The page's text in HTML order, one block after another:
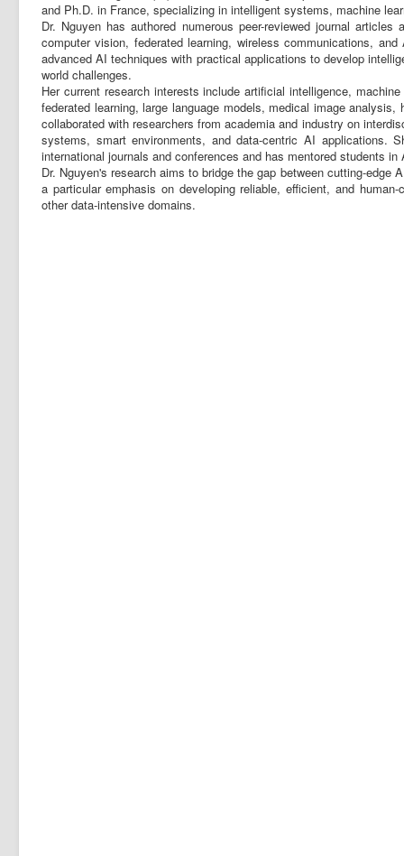
and Ph.D. in France, specializing in intelligent systems, machine
Dr. Nguyen has authored numerous peer-reviewed journal
computer vision, federated learning, wireless communications,
advanced AI techniques with practical applications to develop
world challenges.
Her current research interests include artificial intelligence,
federated learning, large language models, medical image
collaborated with researchers from academia and industry on
systems, smart environments, and data-centric AI applications.
international journals and conferences and has mentored students
Dr. Nguyen's research aims to bridge the gap between cutting-edge
a particular emphasis on developing reliable, efficient, and
other data-intensive domains.